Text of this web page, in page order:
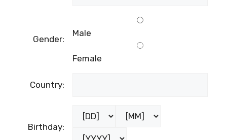
Gender:
Male
Female
Country:
Birthday: